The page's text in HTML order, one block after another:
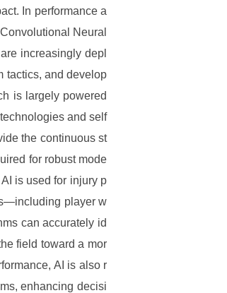
In performance a
Neural
increasingly depl
tactics, and develop
is largely powered
and self
the continuous st
for robust mode
is used for injury p
player w
can accurately id
field toward a mor
AI is also r
enhancing decisi